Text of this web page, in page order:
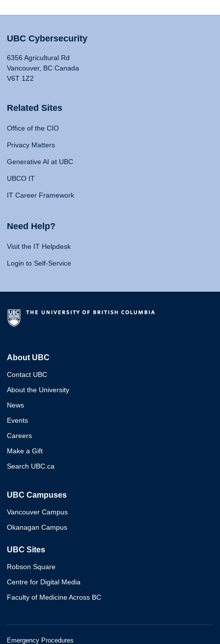
UBC Cybersecurity
6356 Agricultural Rd
Vancouver, BC Canada
V6T 1Z2
Related Sites
Office of the CIO
Privacy Matters
Generative AI at UBC
UBCO IT
IT Career Framework
Need Help?
Visit the IT Helpdesk
Login to Self-Service
About UBC
Contact UBC
About the University
News
Events
Careers
Make a Gift
Search UBC.ca
UBC Campuses
Vancouver Campus
Okanagan Campus
UBC Sites
Robson Square
Centre for Digital Media
Faculty of Medicine Across BC
Emergency Procedures